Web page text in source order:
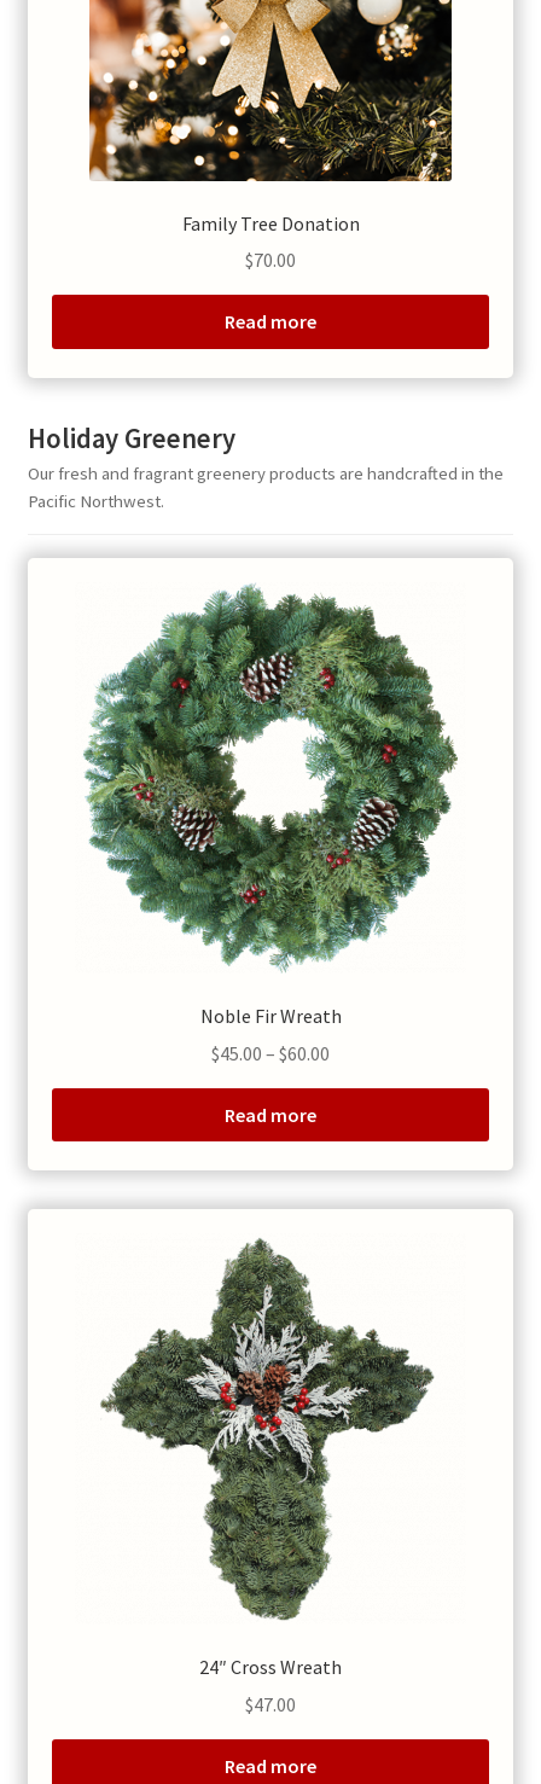
Family Tree Donation
$70.00
Read more
Holiday Greenery
Our fresh and fragrant greenery products are handcrafted in the
Pacific Northwest.
Noble Fir Wreath
$45.00 – $60.00
through
$60.00
Read more
24″ Cross Wreath
$47.00
Read more